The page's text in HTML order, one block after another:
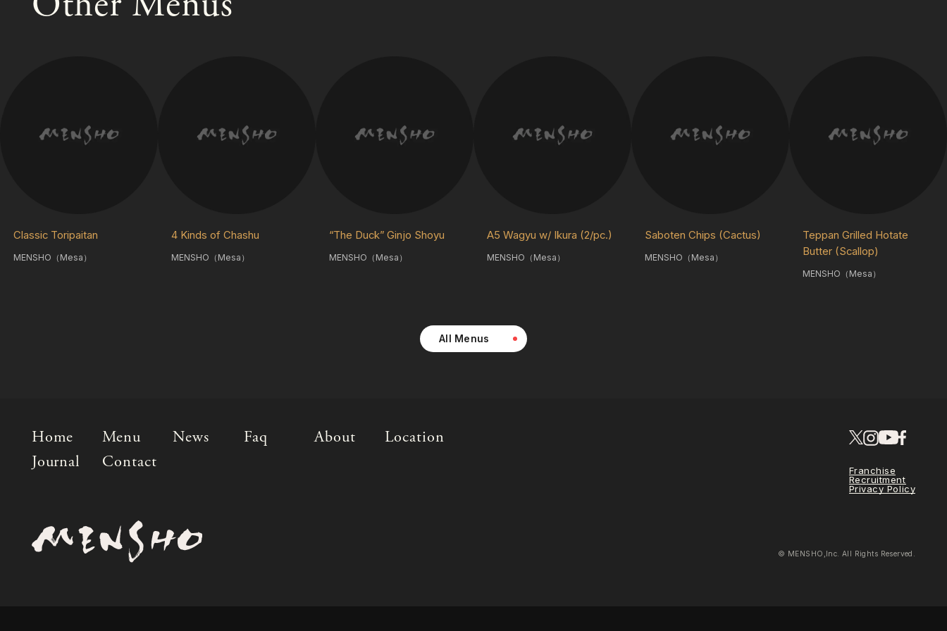
Classic Toripaitan
MENSHO（Mesa）
4 Kinds of Chashu
MENSHO（Mesa）
“The Duck” Ginjo Shoyu
MENSHO（Mesa）
A5 Wagyu w/ Ikura (2/pc.)
MENSHO（Mesa）
Saboten Chips (Cactus)
MENSHO（Mesa）
Teppan Grilled Hotate
Butter (Scallop)
MENSHO（Mesa）
All Menus
Home Menu News Faq About
Location
Journal
Contact
Franchise
Recruitment
Privacy Policy
© MENSHO,Inc. All Rights Reserved.